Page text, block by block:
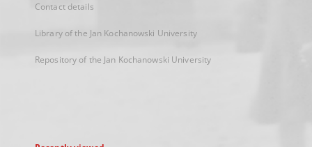
Contact details
Library of the Jan Kochanowski University
Repository of the Jan Kochanowski University